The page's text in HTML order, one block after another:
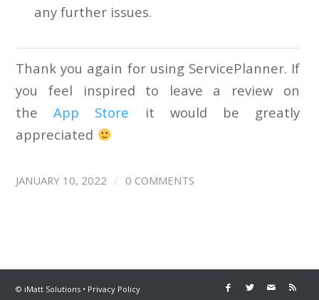
any further issues.
Thank you again for using ServicePlanner. If
you feel inspired to leave a review on
theApp Store it would be greatly
appreciated
JANUARY 10, 2022 / 0 COMMENTS
© iMatt Solutions • Privacy Policy